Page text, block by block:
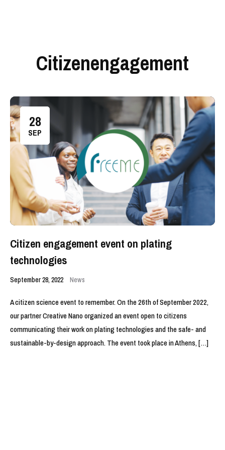
Citizenengagement
28
SEP
Citizen engagement event on plating
technologies
September 28, 2022 News
A citizen science event to remember. On the 26th of September 2022,
our partner Creative Nano organized an event open to citizens
communicating their work on plating technologies and the safe- and
sustainable-by-design approach. The event took place in Athens, […]